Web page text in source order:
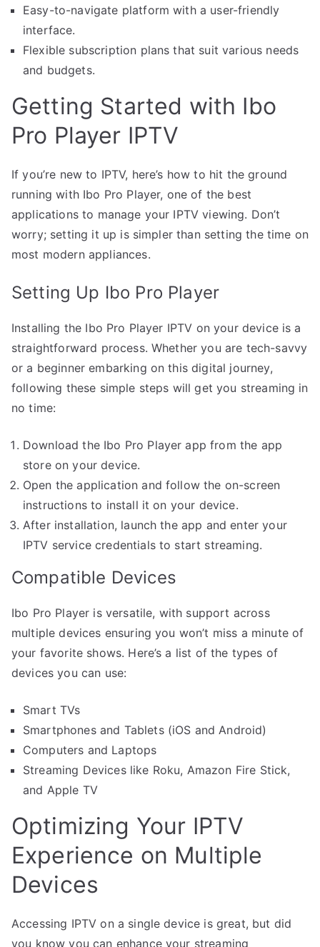
Easy-to-navigate platform with a user-friendly
interface.
Flexible subscription plans that suit various needs
and budgets.
Getting Started with Ibo
Pro Player IPTV
If you’re new to IPTV, here’s how to hit the ground
running with Ibo Pro Player, one of the best
applications to manage your IPTV viewing. Don’t
worry; setting it up is simpler than setting the time on
most modern appliances.
Setting Up Ibo Pro Player
Installing the Ibo Pro Player IPTV on your device is a
straightforward process. Whether you are tech-savvy
or a beginner embarking on this digital journey,
following these simple steps will get you streaming in
no time:
Download the Ibo Pro Player app from the app
store on your device.
Open the application and follow the on-screen
instructions to install it on your device.
After installation, launch the app and enter your
IPTV service credentials to start streaming.
Compatible Devices
Ibo Pro Player is versatile, with support across
multiple devices ensuring you won’t miss a minute of
your favorite shows. Here’s a list of the types of
devices you can use:
Smart TVs
Smartphones and Tablets (iOS and Android)
Computers and Laptops
Streaming Devices like Roku, Amazon Fire Stick,
and Apple TV
Optimizing Your IPTV
Experience on Multiple
Devices
Accessing IPTV on a single device is great, but did
you know you can enhance your streaming